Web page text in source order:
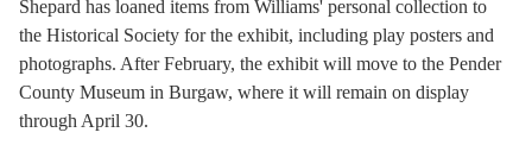
Shepard has loaned items from Williams' personal collection to
the Historical Society for the exhibit, including play posters and
photographs. After February, the exhibit will move to the Pender
County Museum in Burgaw, where it will remain on display
through April 30.